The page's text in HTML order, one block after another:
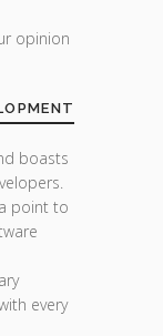
opinion
boasts
point to
every